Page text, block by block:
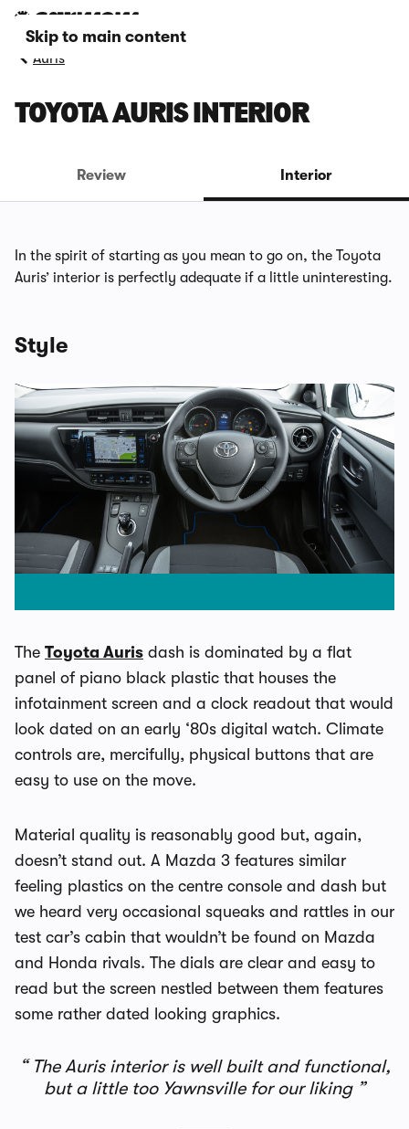
Skip to main content
Auris
TOYOTA AURIS INTERIOR
Review Interior
In the spirit of starting as you mean to go on, the Toyota
Auris’ interior is perfectly adequate if a little uninteresting.
Style
The Toyota Auris dash is dominated by a flat
panel of piano black plastic that houses the
infotainment screen and a clock readout that would
look dated on an early ‘80s digital watch. Climate
controls are, mercifully, physical buttons that are
easy to use on the move.
Material quality is reasonably good but, again,
doesn’t stand out. A Mazda 3 features similar
feeling plastics on the centre console and dash but
we heard very occasional squeaks and rattles in our
test car’s cabin that wouldn’t be found on Mazda
and Honda rivals. The dials are clear and easy to
read but the screen nestled between them features
some rather dated looking graphics.
The Auris interior is well built and functional,
but a little too Yawnsville for our liking